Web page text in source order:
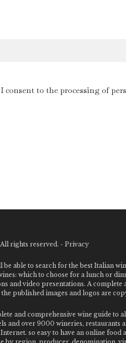
consent to the processing of
rights reserved. - Privacy
able to search for the best Italian
which to choose for a lunch or
and video presentations. A
published images and logos are
and comprehensive wine guide to
over 9000 wineries, restaurants
so easy to have an online